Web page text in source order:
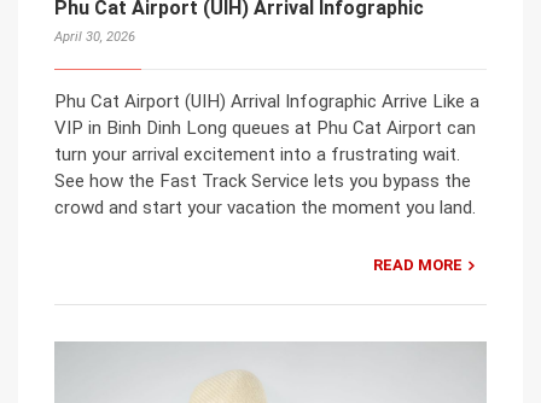
Phu Cat Airport (UIH) Arrival Infographic
April 30, 2026
Phu Cat Airport (UIH) Arrival Infographic Arrive Like a
VIP in Binh Dinh Long queues at Phu Cat Airport can
turn your arrival excitement into a frustrating wait.
See how the Fast Track Service lets you bypass the
crowd and start your vacation the moment you land.
READ MORE